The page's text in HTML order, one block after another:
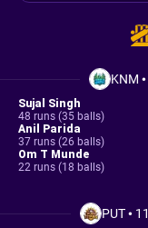
KNM •
Sujal Singh
48 runs (35 balls)
Anil Parida
37 runs (26 balls)
Om T Munde
22 runs (18 balls)
PUT•